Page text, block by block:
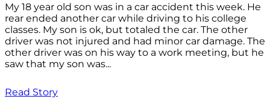
My 18 year old son was in a car accident this week. He
rear ended another car while driving to his college
classes. My son is ok, but totaled the car. The other
driver was not injured and had minor car damage. The
other driver was on his way to a work meeting, but he
saw that my son was...
Read Story